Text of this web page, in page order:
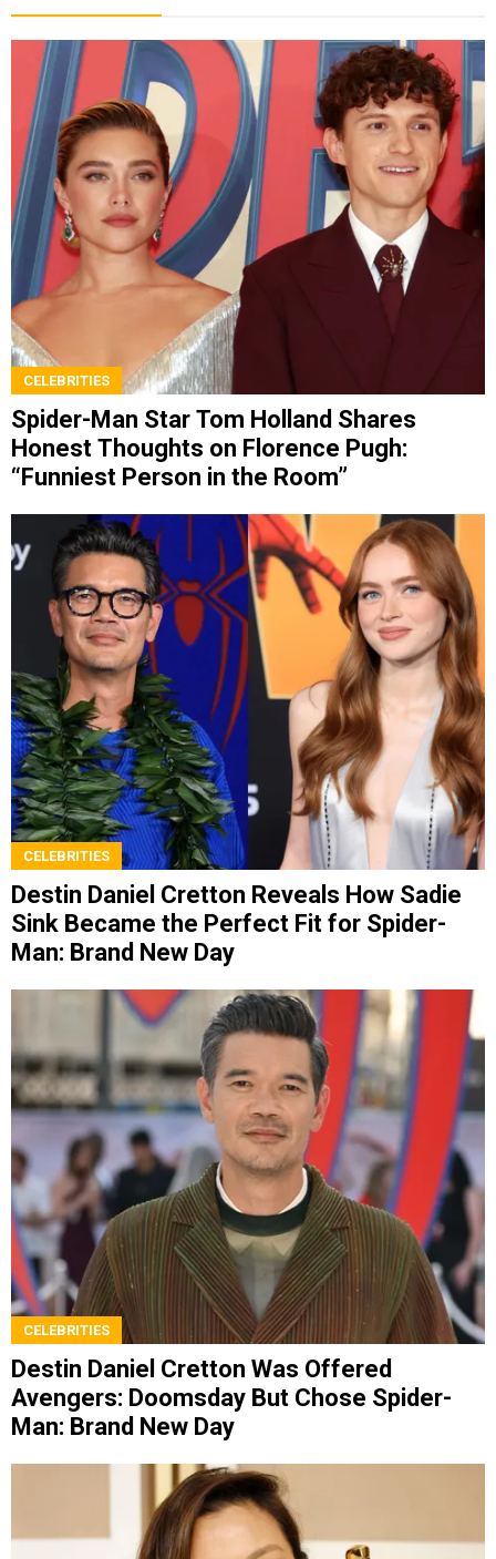
CELEBRITIES
Spider-Man Star Tom Holland Shares
Honest Thoughts on Florence Pugh:
“Funniest Person in the Room”
CELEBRITIES
Destin Daniel Cretton Reveals How Sadie
Sink Became the Perfect Fit for Spider-
Man: Brand New Day
CELEBRITIES
Destin Daniel Cretton Was Offered
Avengers: Doomsday But Chose Spider-
Man: Brand New Day